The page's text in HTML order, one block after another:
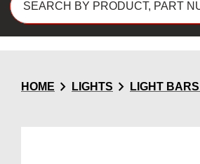
HOME chevron_right LIGHTS chevron_right LIGHT